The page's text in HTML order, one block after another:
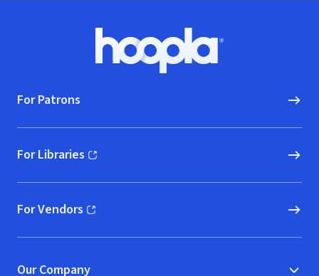
Hoopla logo, Go to homepage
For Patrons
For Libraries
(opens in new window)
For Vendors
(opens in new window)
Our Company